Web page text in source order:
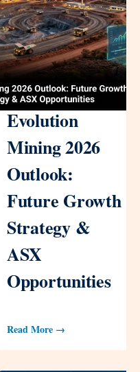
Evolution
Mining 2026
Outlook:
Future Growth
Strategy &
ASX
Opportunities
Read More →